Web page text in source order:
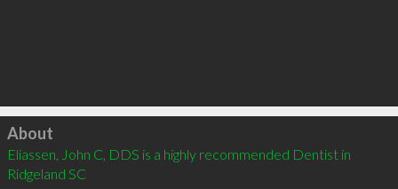
Click to load
About
Eliassen, John C, DDS is a highly recommended Dentist in
Ridgeland SC